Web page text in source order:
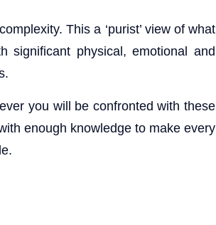
This a ‘purist’ view of what
significant physical, emotional and
you will be confronted with these
enough knowledge to make every